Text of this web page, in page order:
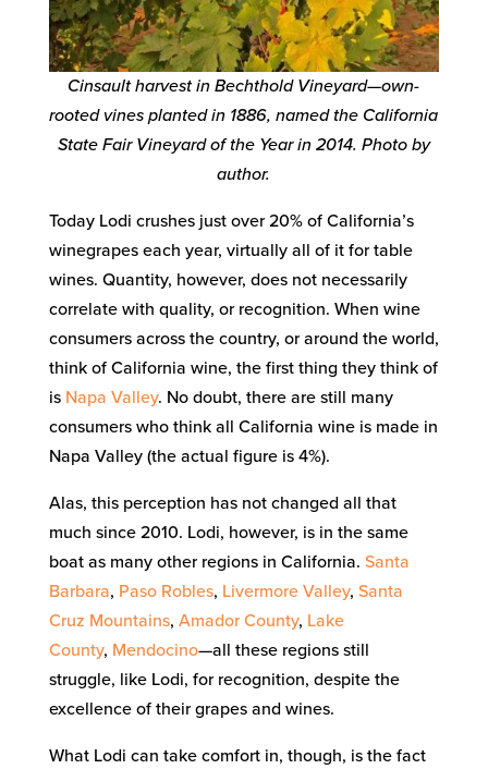
Cinsault harvest in Bechthold Vineyard—own-
rooted vines planted in 1886, named the California
State Fair Vineyard of the Year in 2014. Photo by
author.
Today Lodi crushes just over 20% of California’s
winegrapes each year, virtually all of it for table
wines. Quantity, however, does not necessarily
correlate with quality, or recognition. When wine
consumers across the country, or around the world,
think of California wine, the first thing they think of
is Napa Valley. No doubt, there are still many
consumers who think all California wine is made in
Napa Valley (the actual figure is 4%).
Alas, this perception has not changed all that
much since 2010. Lodi, however, is in the same
boat as many other regions in California. Santa
Barbara, Paso Robles, Livermore Valley, Santa
Cruz Mountains, Amador County, Lake
County, Mendocino—all these regions still
struggle, like Lodi, for recognition, despite the
excellence of their grapes and wines.
What Lodi can take comfort in, though, is the fact